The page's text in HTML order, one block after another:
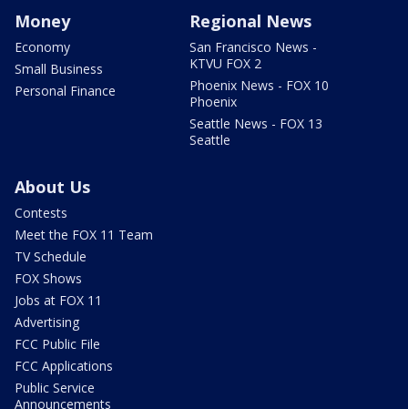
Money
Economy
Small Business
Personal Finance
Regional News
San Francisco News -
KTVU FOX 2
Phoenix News - FOX 10
Phoenix
Seattle News - FOX 13
Seattle
About Us
Contests
Meet the FOX 11 Team
TV Schedule
FOX Shows
Jobs at FOX 11
Advertising
FCC Public File
FCC Applications
Public Service
Announcements